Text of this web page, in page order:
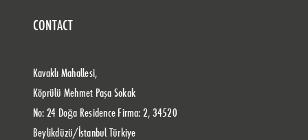
CONTACT
Kavaklı Mahallesi,
Köprülü Mehmet Paşa Sokak
No: 24 Doğa Residence Firma: 2, 34520
Beylikdüzü/İstanbul Türkiye